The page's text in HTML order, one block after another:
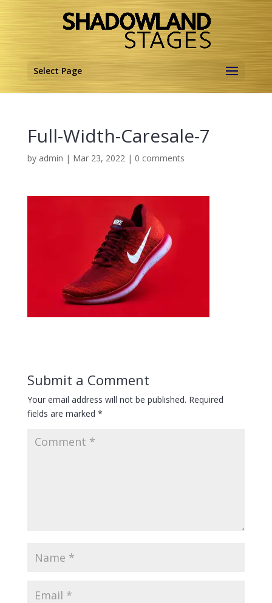
Select Page
Full-Width-Caresale-7
by admin | Mar 23, 2022| 0 comments
Submit a Comment
Your email address will not be published. Required
fields are marked *